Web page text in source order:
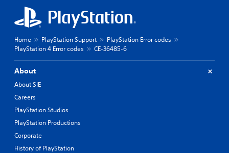
Home PlayStation Support
PlayStation Error codes
PlayStation 4 Error codes
CE-36485-6
About
About SIE
Careers
PlayStation Studios
PlayStation Productions
Corporate
History of PlayStation